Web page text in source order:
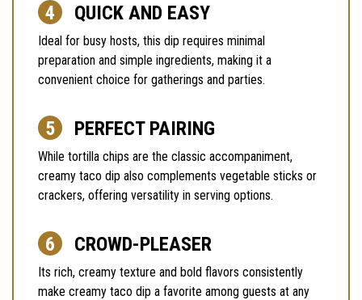
QUICK AND EASY
Ideal for busy hosts, this dip requires minimal
preparation and simple ingredients, making it a
convenient choice for gatherings and parties.
PERFECT PAIRING
While tortilla chips are the classic accompaniment,
creamy taco dip also complements vegetable sticks or
crackers, offering versatility in serving options.
CROWD-PLEASER
Its rich, creamy texture and bold flavors consistently
make creamy taco dip a favorite among guests at any